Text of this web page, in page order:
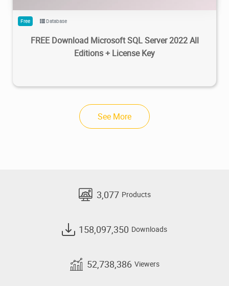
Free Database
FREE Download Microsoft SQL Server 2022 All
Editions + License Key
See More
3,077 Products
158,097,350 Downloads
52,738,386 Viewers